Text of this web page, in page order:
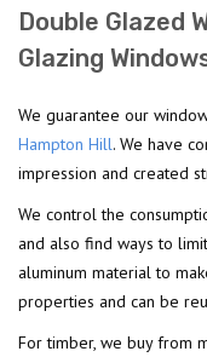
Double Glazed
Glazing
We guarantee our
Hampton Hill. We have
impression and created
We control the
and also find ways to
aluminum material to
properties and can be
For timber, we buy from